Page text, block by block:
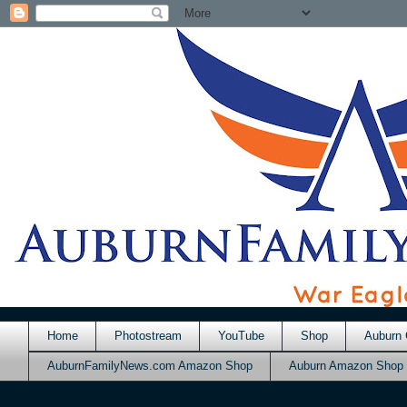
Home Photostream YouTube Shop Auburn
AuburnFamilyNews.com Amazon Shop Auburn Amazon Shop